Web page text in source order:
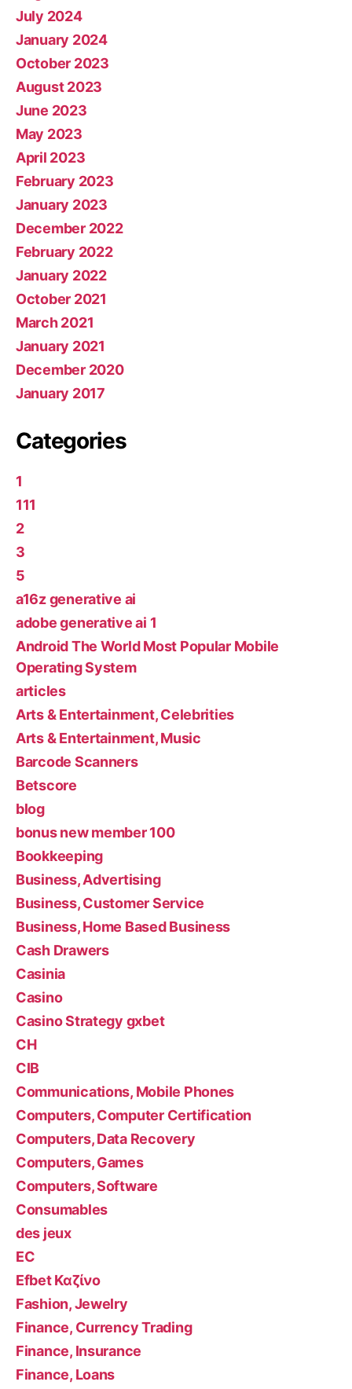
July 2024
January 2024
October 2023
August 2023
June 2023
May 2023
April 2023
February 2023
January 2023
December 2022
February 2022
January 2022
October 2021
March 2021
January 2021
December 2020
January 2017
Categories
1
111
2
3
5
a16z generative ai
adobe generative ai 1
Android The World Most Popular Mobile
Operating System
articles
Arts & Entertainment, Celebrities
Arts & Entertainment, Music
Barcode Scanners
Betscore
blog
bonus new member 100
Bookkeeping
Business, Advertising
Business, Customer Service
Business, Home Based Business
Cash Drawers
Casinia
Casino
Casino Strategy gxbet
CH
CIB
Communications, Mobile Phones
Computers, Computer Certification
Computers, Data Recovery
Computers, Games
Computers, Software
Consumables
des jeux
EC
Efbet Καζίνο
Fashion, Jewelry
Finance, Currency Trading
Finance, Insurance
Finance, Loans